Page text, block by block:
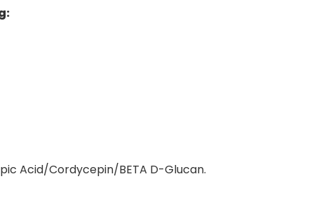
:
Acid/Cordycepin/BETA D-Glucan.